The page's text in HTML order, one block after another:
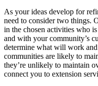
As your ideas develop for
need to consider two things.
in the chosen activities who
and with your community’s
determine what will work
communities are likely to
they’re unlikely to maintain
connect you to extension